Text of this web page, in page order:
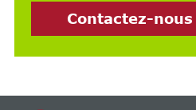
Contactez-